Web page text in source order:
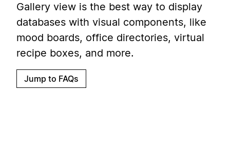
Gallery view is the best way to display
databases with visual components, like
mood boards, office directories, virtual
recipe boxes, and more.
Jump to FAQs